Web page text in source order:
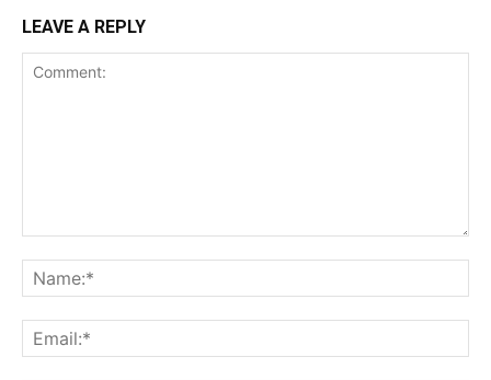
LEAVE A REPLY